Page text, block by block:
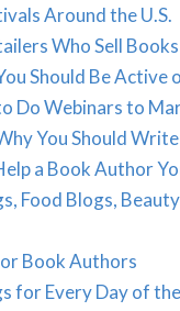
Around the U.S.
Who Sell
Should Be Active
Do Webinars to
You Should
a Book Author
Food Blogs,
Book Authors
for Every Day of